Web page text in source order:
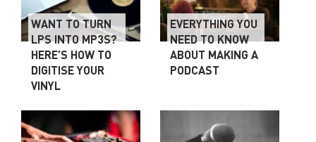
WANT TO TURN
LPS INTO MP3S?
HERE’S HOW TO
DIGITISE YOUR
VINYL
EVERYTHING YOU
NEED TO KNOW
ABOUT MAKING A
PODCAST